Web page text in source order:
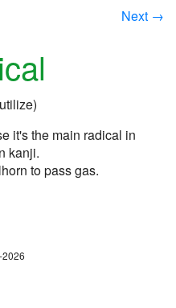
Next →
it's the main radical in
kanji.
to pass gas.